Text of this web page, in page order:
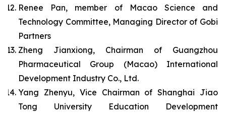
Renee Pan, member of Macao Science and
Technology Committee, Managing Director of Gobi
Partners
Zheng Jianxiong, Chairman of Guangzhou
Pharmaceutical Group (Macao) International
Development Industry Co., Ltd.
Yang Zhenyu, Vice Chairman of Shanghai Jiao
Tong University Education Development